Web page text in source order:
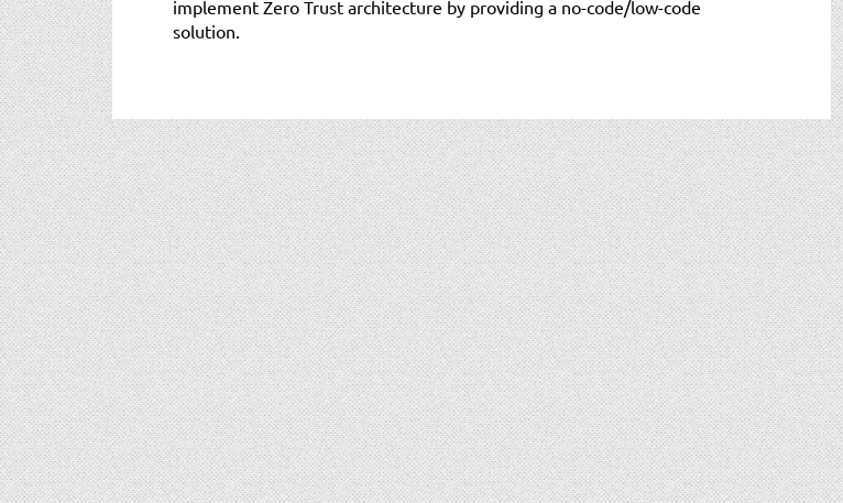
implement Zero Trust architecture by providing a no-code/low-code
solution.